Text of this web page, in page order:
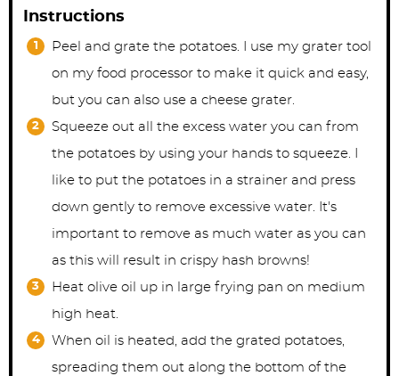
Instructions
Peel and grate the potatoes. I use my grater tool
on my food processor to make it quick and easy,
but you can also use a cheese grater.
Squeeze out all the excess water you can from
the potatoes by using your hands to squeeze. I
like to put the potatoes in a strainer and press
down gently to remove excessive water. It's
important to remove as much water as you can
as this will result in crispy hash browns!
Heat olive oil up in large frying pan on medium
high heat.
When oil is heated, add the grated potatoes,
spreading them out along the bottom of the